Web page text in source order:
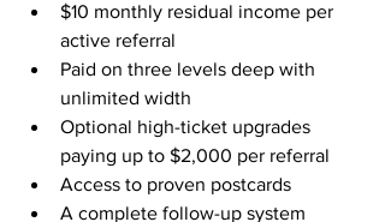
$10 monthly residual income per
active referral
Paid on three levels deep with
unlimited width
Optional high-ticket upgrades
paying up to $2,000 per referral
Access to proven postcards
A complete follow-up system